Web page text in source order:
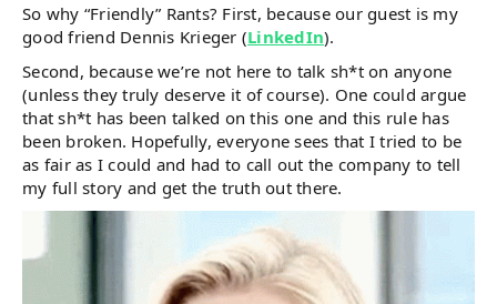
So why “Friendly” Rants? First, because our guest is my
good friend Dennis Krieger (LinkedIn).
Second, because we’re not here to talk sh*t on anyone
(unless they truly deserve it of course). One could argue
that sh*t has been talked on this one and this rule has
been broken. Hopefully, everyone sees that I tried to be
as fair as I could and had to call out the company to tell
my full story and get the truth out there.